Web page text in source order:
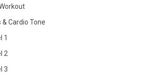
& Cardio Tone
1
2
3